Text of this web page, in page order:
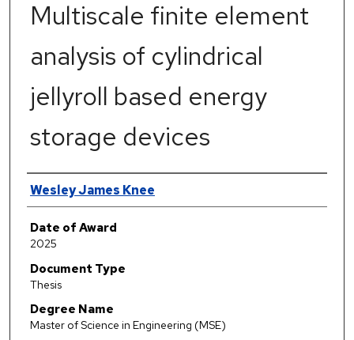
Multiscale finite element
analysis of cylindrical
jellyroll based energy
storage devices
Author
Wesley James Knee
Date of Award
2025
Document Type
Thesis
Degree Name
Master of Science in Engineering (MSE)